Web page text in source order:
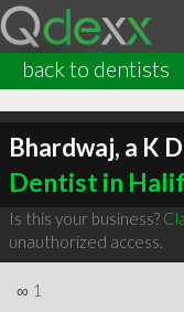
back to dentists
Bhardwaj, a K
Dentist in
Is this your business?
unauthorized access.
∞ 1